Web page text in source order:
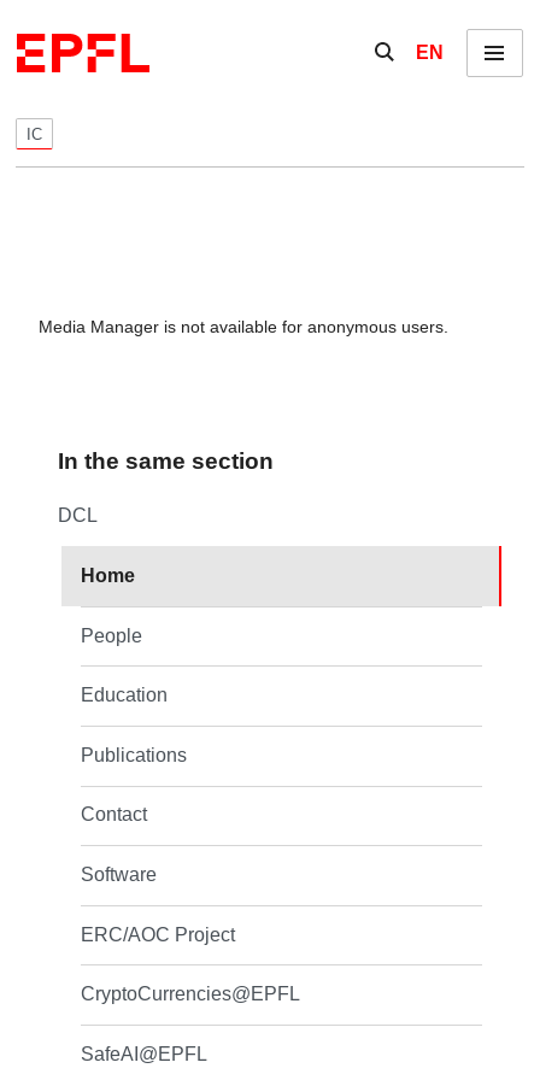
Show / hide the
EN Menu
IC
Media Manager is not available for anonymous users.
In the same section
DCL
Home
People
Education
Publications
Contact
Software
ERC/AOC Project
CryptoCurrencies@EPFL
SafeAI@EPFL